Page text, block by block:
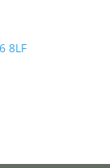
8LF